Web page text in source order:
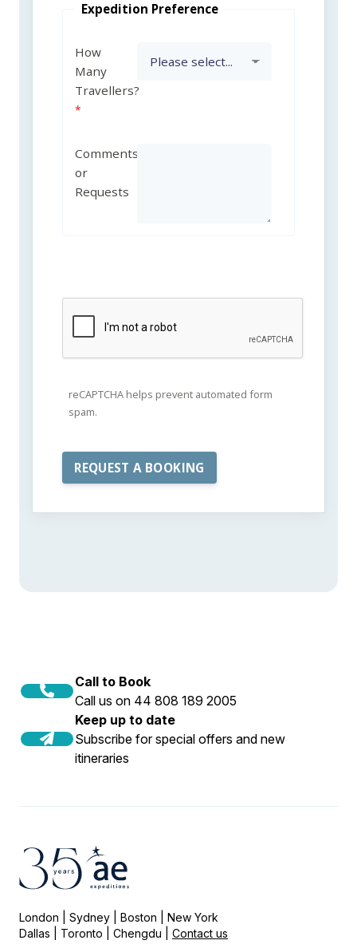
Expedition Preference
How
Many
Travellers?
Comments
or
Requests
reCAPTCHA helps prevent automated form
spam.
Call to Book
Call us on 44 808 189 2005
Keep up to date
Subscribe for special offers and new
itineraries
London | Sydney | Boston | New York
Dallas | Toronto | Chengdu | Contact us